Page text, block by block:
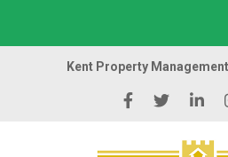
Kent Property